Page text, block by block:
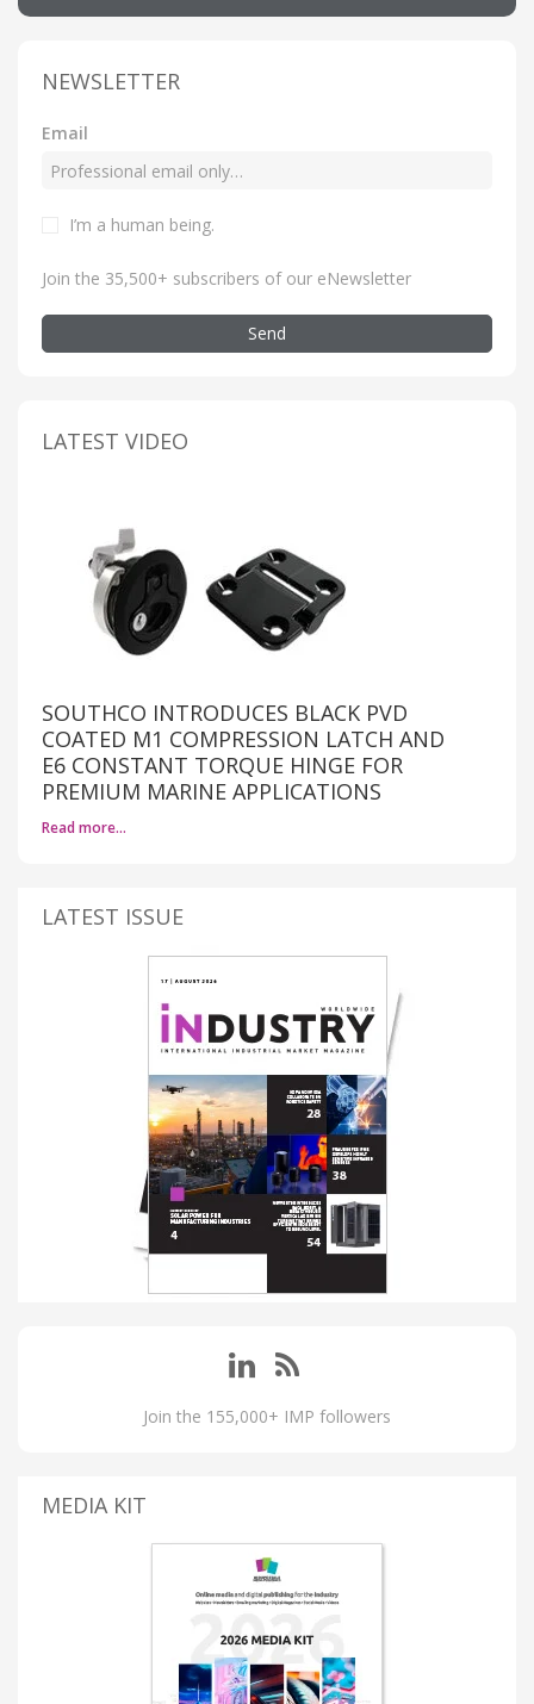
NEWSLETTER
Email
I’m a human being.
Join the 35,500+ subscribers of our eNewsletter
Send
LATEST VIDEO
SOUTHCO INTRODUCES BLACK PVD
COATED M1 COMPRESSION LATCH AND
E6 CONSTANT TORQUE HINGE FOR
PREMIUM MARINE APPLICATIONS
Read more…
LATEST ISSUE
Join the 155,000+ IMP followers
MEDIA KIT